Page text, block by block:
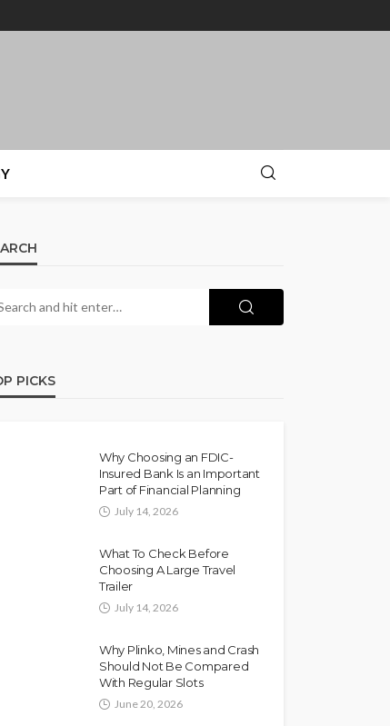
PICKS
Why Choosing an FDIC-
Insured Bank Is an Important
Part of Financial Planning
July 14, 2026
What To Check Before
Choosing A Large Travel
Trailer
July 14, 2026
Why Plinko, Mines and Crash
Should Not Be Compared
With Regular Slots
June 20, 2026